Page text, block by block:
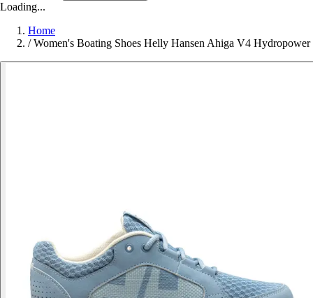
Loading...
Home
/ Women's Boating Shoes Helly Hansen Ahiga V4 Hydropower